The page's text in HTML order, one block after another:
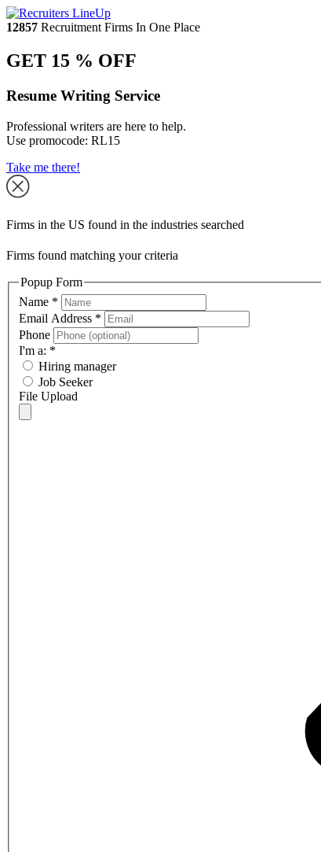
12857 Recruitment Firms In One Place
GET 15 % OFF
Resume Writing Service
Professional writers are here to help.
Use promocode: RL15
Take me there!
Firms in the US found in the industries searched
Firms found matching your criteria
Popup Form
Name *
Email Address *
Phone
I'm a: *
Hiring manager
Job Seeker
File Upload